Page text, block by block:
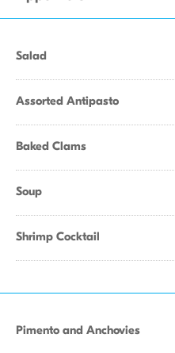
Salad
Assorted Antipasto
Baked Clams
Soup
Shrimp Cocktail
Pimento and Anchovies